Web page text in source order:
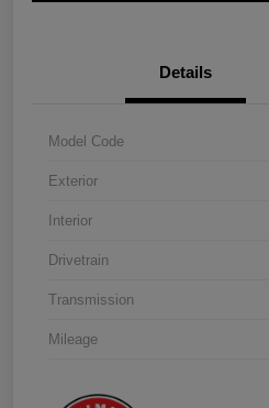
Details
Model Code
Exterior
Interior
Drivetrain
Transmission
Mileage